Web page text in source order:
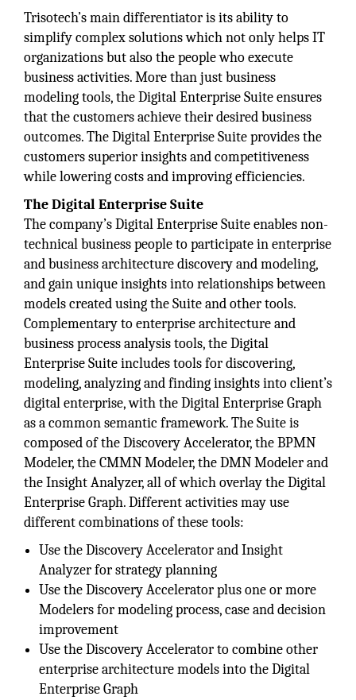
Trisotech’s main differentiator is its ability to
simplify complex solutions which not only helps IT
organizations but also the people who execute
business activities. More than just business
modeling tools, the Digital Enterprise Suite ensures
that the customers achieve their desired business
outcomes. The Digital Enterprise Suite provides the
customers superior insights and competitiveness
while lowering costs and improving efficiencies.
The Digital Enterprise Suite
The company’s Digital Enterprise Suite enables non-
technical business people to participate in enterprise
and business architecture discovery and modeling,
and gain unique insights into relationships between
models created using the Suite and other tools.
Complementary to enterprise architecture and
business process analysis tools, the Digital
Enterprise Suite includes tools for discovering,
modeling, analyzing and finding insights into client’s
digital enterprise, with the Digital Enterprise Graph
as a common semantic framework. The Suite is
composed of the Discovery Accelerator, the BPMN
Modeler, the CMMN Modeler, the DMN Modeler and
the Insight Analyzer, all of which overlay the Digital
Enterprise Graph. Different activities may use
different combinations of these tools:
Use the Discovery Accelerator and Insight
Analyzer for strategy planning
Use the Discovery Accelerator plus one or more
Modelers for modeling process, case and decision
improvement
Use the Discovery Accelerator to combine other
enterprise architecture models into the Digital
Enterprise Graph